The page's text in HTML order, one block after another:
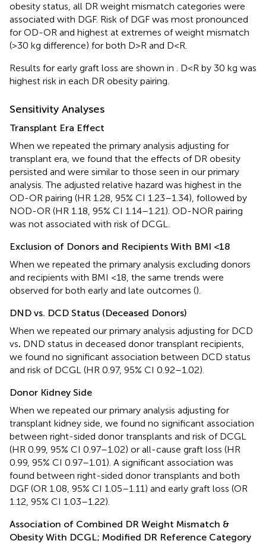
obesity status, all DR weight mismatch categories were
associated with DGF. Risk of DGF was most pronounced
for OD-OR and highest at extremes of weight mismatch
(>30 kg difference) for both D>R and D<R.
Results for early graft loss are shown in . D<R by 30 kg was
highest risk in each DR obesity pairing.
Sensitivity Analyses
Transplant Era Effect
When we repeated the primary analysis adjusting for
transplant era, we found that the effects of DR obesity
persisted and were similar to those seen in our primary
analysis. The adjusted relative hazard was highest in the
OD-OR pairing (HR 1.28, 95% CI 1.23–1.34), followed by
NOD-OR (HR 1.18, 95% CI 1.14–1.21). OD-NOR pairing
was not associated with risk of DCGL.
Exclusion of Donors and Recipients With BMI <18
When we repeated the primary analysis excluding donors
and recipients with BMI <18, the same trends were
observed for both early and late outcomes ().
DND vs. DCD Status (Deceased Donors)
When we repeated our primary analysis adjusting for DCD
vs. DND status in deceased donor transplant recipients,
we found no significant association between DCD status
and risk of DCGL (HR 0.97, 95% CI 0.92–1.02).
Donor Kidney Side
When we repeated our primary analysis adjusting for
transplant kidney side, we found no significant association
between right-sided donor transplants and risk of DCGL
(HR 0.99, 95% CI 0.97–1.02) or all-cause graft loss (HR
0.99, 95% CI 0.97–1.01). A significant association was
found between right-sided donor transplants and both
DGF (OR 1.08, 95% CI 1.05–1.11) and early graft loss (OR
1.12, 95% CI 1.03–1.22).
Association of Combined DR Weight Mismatch &
Obesity With DCGL; Modified DR Reference Category